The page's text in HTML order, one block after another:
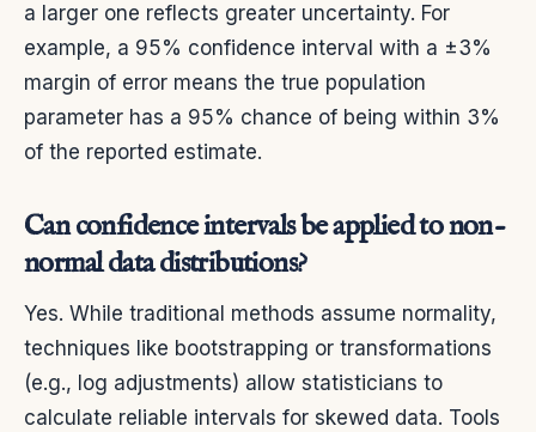
a larger one reflects greater uncertainty. For
example, a 95% confidence interval with a ±3%
margin of error means the true population
parameter has a 95% chance of being within 3%
of the reported estimate.
Can confidence intervals be applied to non-
normal data distributions?
Yes. While traditional methods assume normality,
techniques like bootstrapping or transformations
(e.g., log adjustments) allow statisticians to
calculate reliable intervals for skewed data. Tools